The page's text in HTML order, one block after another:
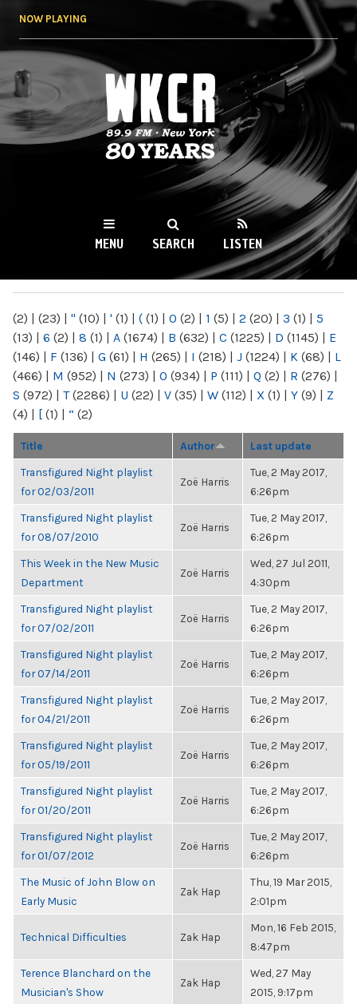
NOW PLAYING
WKCR 89.9FM
NY
MENU SEARCH LISTEN
(2) | (23) | " (10) | ' (1) | ( (1) | 0 (2) | 1 (5) | 2 (20) | 3 (1) | 5
(13) | 6 (2) | 8 (1) | A (1674) | B (632) | C (1225) | D (1145) | E
(146) | F (136) | G (61) | H (265) | I (218) | J (1224) | K (68) | L
(466) | M (952) | N (273) | O (934) | P (111) | Q (2) | R (276) |
S (972) | T(2286) | U (22) | V (35) | W (112) | X (1) | Y (9) | Z
(4) | [ (1) | “ (2)
Title Author Last update
Transfigured Night playlist
for 02/03/2011
Zoë Harris
Tue, 2 May 2017,
6:26pm
Transfigured Night playlist
for 08/07/2010
Zoë Harris
Tue, 2 May 2017,
6:26pm
This Week in the New Music
Department
Zoë Harris
Wed, 27 Jul 2011,
4:30pm
Transfigured Night playlist
for 07/02/2011
Zoë Harris
Tue, 2 May 2017,
6:26pm
Transfigured Night playlist
for 07/14/2011
Zoë Harris
Tue, 2 May 2017,
6:26pm
Transfigured Night playlist
for 04/21/2011
Zoë Harris
Tue, 2 May 2017,
6:26pm
Transfigured Night playlist
for 05/19/2011
Zoë Harris
Tue, 2 May 2017,
6:26pm
Transfigured Night playlist
for 01/20/2011
Zoë Harris
Tue, 2 May 2017,
6:26pm
Transfigured Night playlist
for 01/07/2012
Zoë Harris
Tue, 2 May 2017,
6:26pm
The Music of John Blow on
Early Music
Zak Hap
Thu, 19 Mar 2015,
2:01pm
Technical Difficulties Zak Hap
Mon, 16 Feb 2015,
8:47pm
Terence Blanchard on the
Musician's Show
Zak Hap
Wed, 27 May
2015, 9:17pm